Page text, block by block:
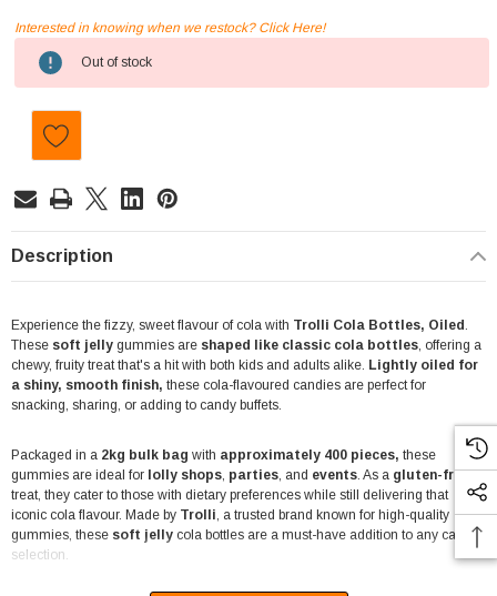
Current
Stock:
Interested in knowing when we restock? Click Here!
Out of stock
Description
Experience the fizzy, sweet flavour of cola with Trolli Cola Bottles, Oiled.
These soft jelly gummies are shaped like classic cola bottles, offering a
chewy, fruity treat that's a hit with both kids and adults alike. Lightly oiled for
a shiny, smooth finish, these cola-flavoured candies are perfect for
snacking, sharing, or adding to candy buffets.
Packaged in a 2kg bulk bag with approximately 400 pieces, these
gummies are ideal for lolly shops, parties, and events. As a gluten-free
treat, they cater to those with dietary preferences while still delivering that
iconic cola flavour. Made by Trolli, a trusted brand known for high-quality
gummies, these soft jelly cola bottles are a must-have addition to any candy
selection.